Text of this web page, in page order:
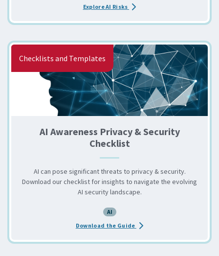
Explore AI Risks about the 3 Leading AI
Checklists and Templates
AI Awareness Privacy & Security
Checklist
AI can pose significant threats to privacy & security.
Download our checklist for insights to navigate the evolving
AI security landscape.
AI
Download the Guide about the AI Awareness